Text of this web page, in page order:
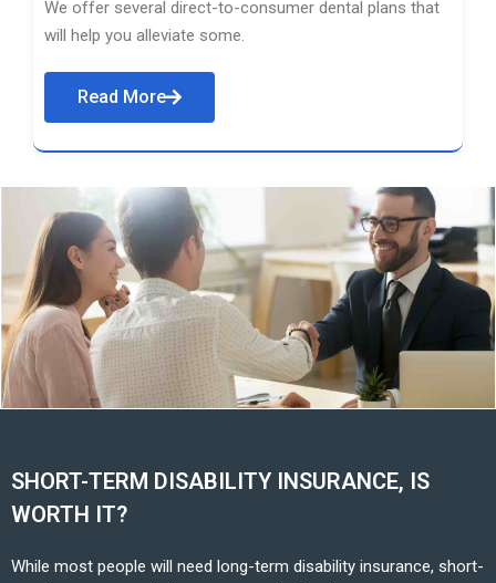
We offer several direct-to-consumer dental plans that
will help you alleviate some.
Read More
SHORT-TERM DISABILITY INSURANCE, IS
WORTH IT?
While most people will need long-term disability insurance, short-